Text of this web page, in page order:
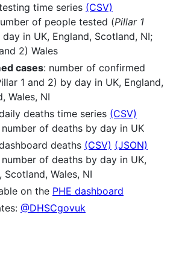
time series (CSV)
of people tested (Pillar 1
in UK, England, Scotland, NI;
2) Wales
cases: number of confirmed
1 and 2) by day in UK, England,
Wales, NI
deaths time series (CSV)
number of deaths by day in UK
deaths (CSV) (JSON)
number of deaths by day in UK,
Scotland, Wales, NI
on the PHE dashboard
@DHSCgovuk